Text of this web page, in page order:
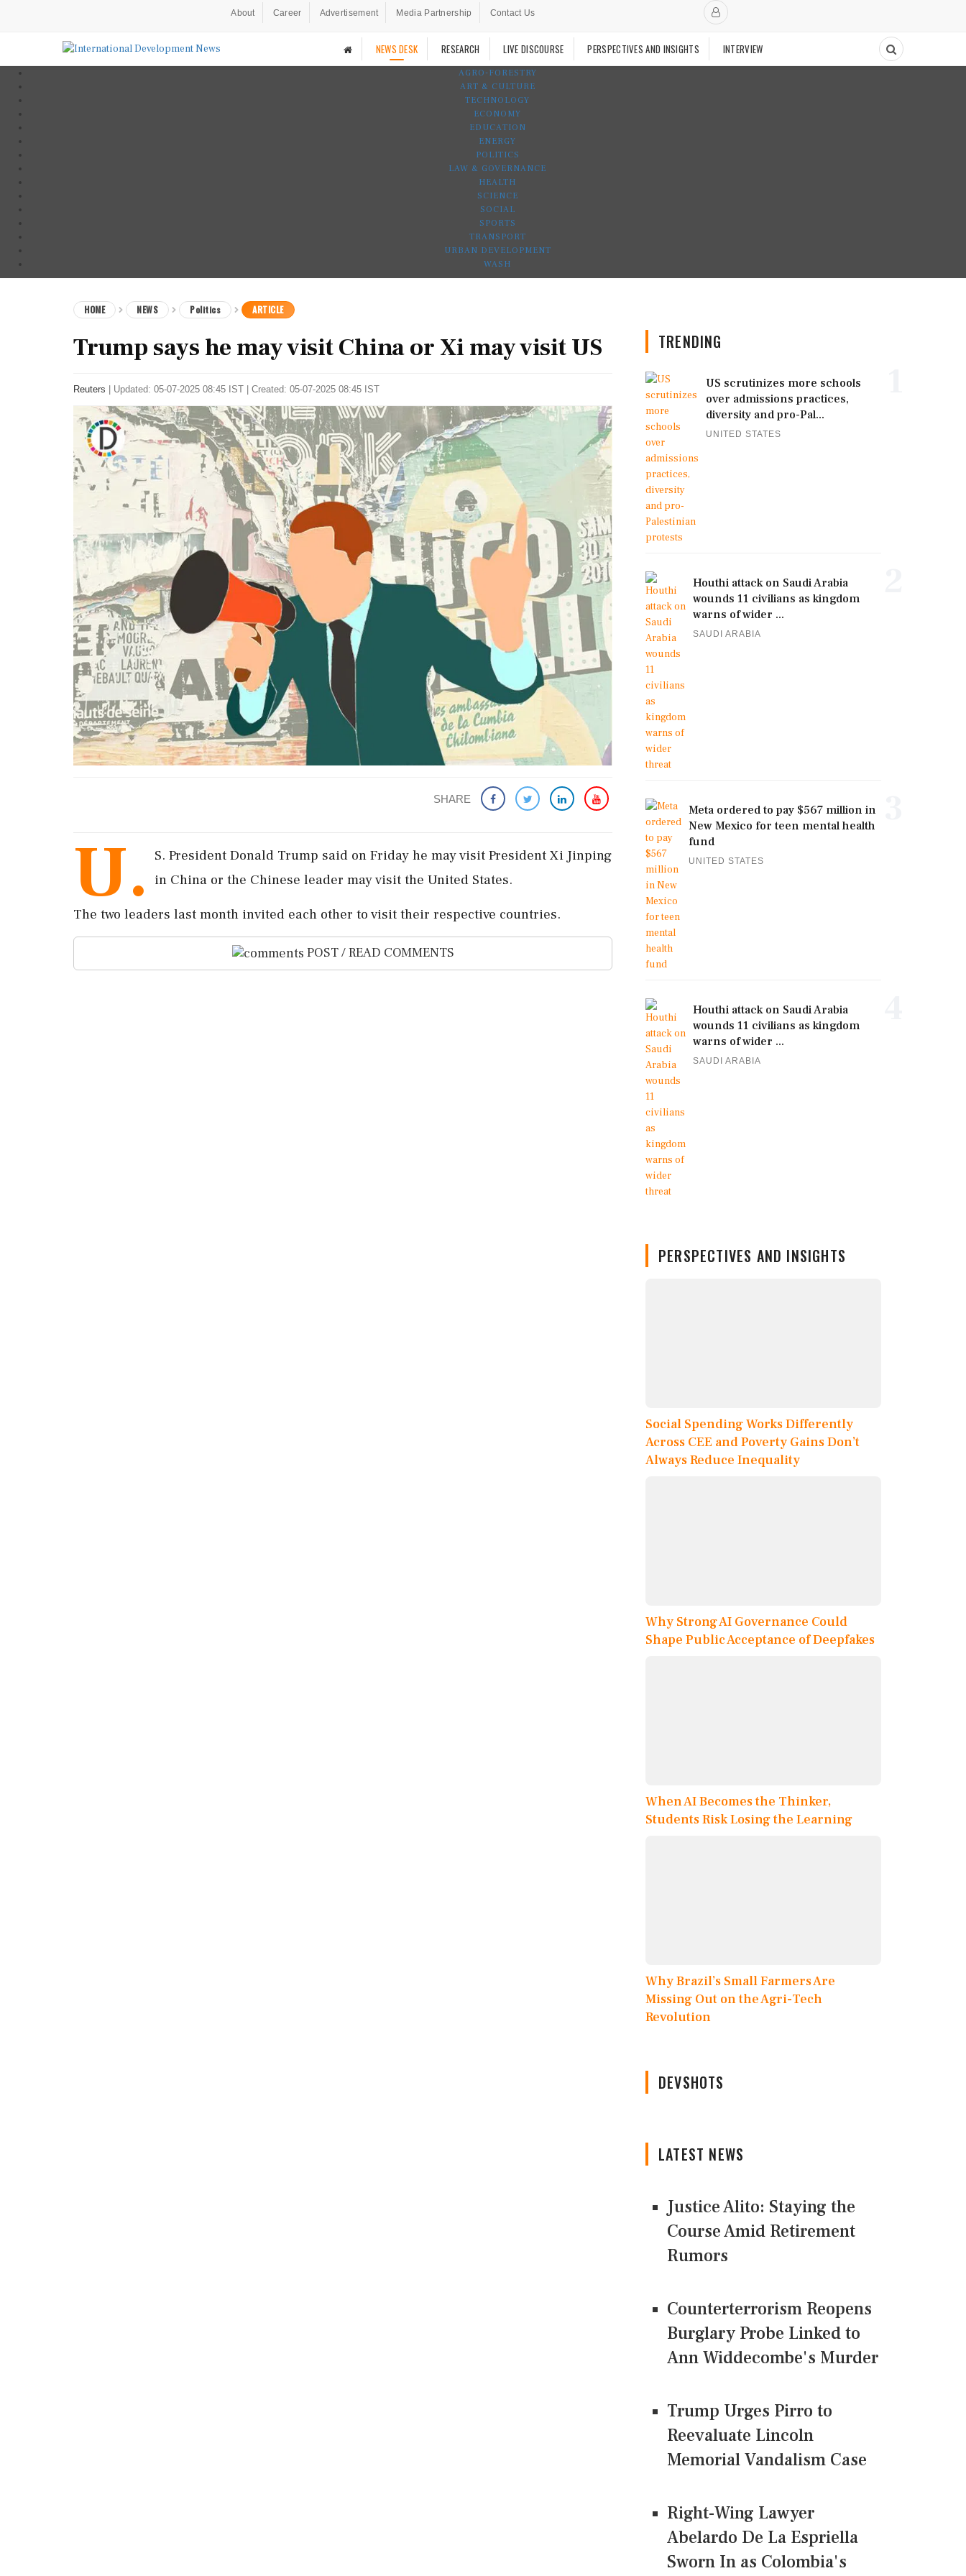
About Career Advertisement Media Partnership Contact Us
NEWS DESK RESEARCH LIVE DISCOURSE PERSPECTIVES AND INSIGHTS INTERVIEW
AGRO-FORESTRY
ART & CULTURE
TECHNOLOGY
ECONOMY
EDUCATION
ENERGY
POLITICS
LAW & GOVERNANCE
HEALTH
SCIENCE
SOCIAL
SPORTS
TRANSPORT
URBAN DEVELOPMENT
WASH
HOME NEWS Politics ARTICLE
Trump says he may visit China or Xi may visit US
Reuters Updated: 05-07-2025 08:45 IST | Created: 05-07-2025 08:45 IST
SHARE
U.
S. President Donald Trump said on Friday he may visit President Xi Jinping
in China or the Chinese leader may visit the United States.
The two leaders last month invited each other to visit their respective countries.
POST / READ COMMENTS
TRENDING
US scrutinizes more schools
over admissions practices,
diversity and pro-Pal...
UNITED STATES
Houthi attack on Saudi Arabia
wounds 11 civilians as kingdom
warns of wider ...
SAUDI ARABIA
Meta ordered to pay $567 million in
New Mexico for teen mental health
fund
UNITED STATES
Houthi attack on Saudi Arabia
wounds 11 civilians as kingdom
warns of wider ...
SAUDI ARABIA
PERSPECTIVES AND INSIGHTS
Social Spending Works Differently
Across CEE and Poverty Gains Don’t
Always Reduce Inequality
Why Strong AI Governance Could
Shape Public Acceptance of Deepfakes
When AI Becomes the Thinker,
Students Risk Losing the Learning
Why Brazil’s Small Farmers Are
Missing Out on the Agri-Tech
Revolution
DEVSHOTS
LATEST NEWS
Justice Alito: Staying the
Course Amid Retirement
Rumors
Counterterrorism Reopens
Burglary Probe Linked to
Ann Widdecombe's Murder
Trump Urges Pirro to
Reevaluate Lincoln
Memorial Vandalism Case
Right-Wing Lawyer
Abelardo De La Espriella
Sworn In as Colombia's